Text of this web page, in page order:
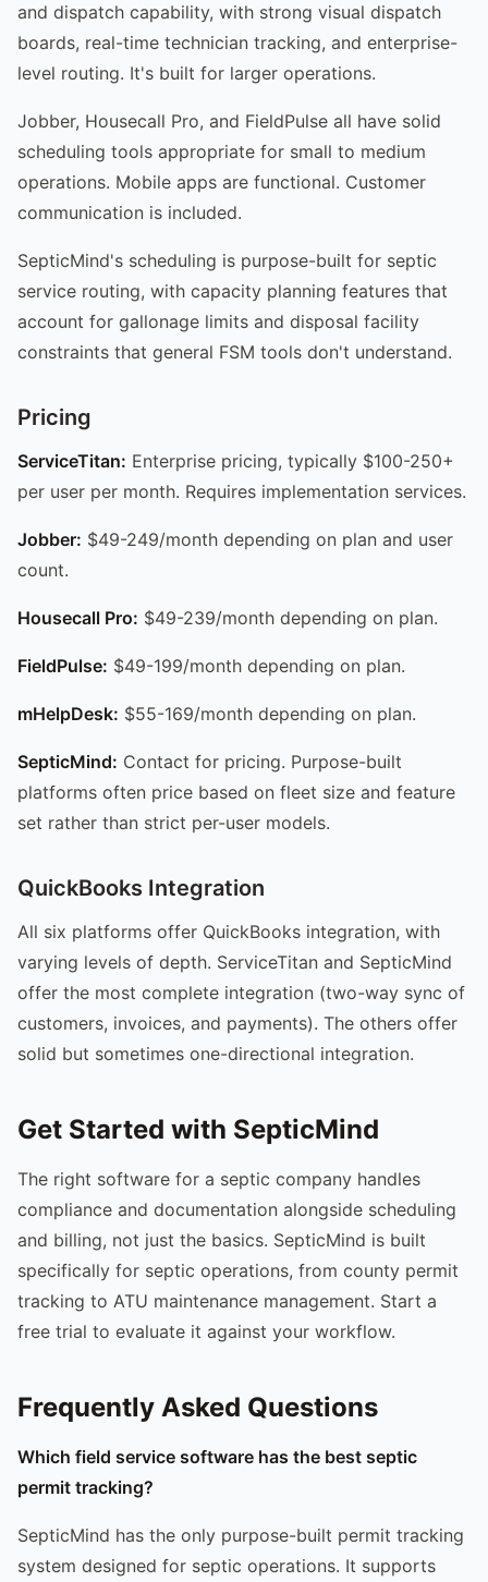
and dispatch capability, with strong visual dispatch
boards, real-time technician tracking, and enterprise-
level routing. It's built for larger operations.
Jobber, Housecall Pro, and FieldPulse all have solid
scheduling tools appropriate for small to medium
operations. Mobile apps are functional. Customer
communication is included.
SepticMind's scheduling is purpose-built for septic
service routing, with capacity planning features that
account for gallonage limits and disposal facility
constraints that general FSM tools don't understand.
Pricing
ServiceTitan: Enterprise pricing, typically $100-250+
per user per month. Requires implementation services.
Jobber: $49-249/month depending on plan and user
count.
Housecall Pro: $49-239/month depending on plan.
FieldPulse: $49-199/month depending on plan.
mHelpDesk: $55-169/month depending on plan.
SepticMind: Contact for pricing. Purpose-built
platforms often price based on fleet size and feature
set rather than strict per-user models.
QuickBooks Integration
All six platforms offer QuickBooks integration, with
varying levels of depth. ServiceTitan and SepticMind
offer the most complete integration (two-way sync of
customers, invoices, and payments). The others offer
solid but sometimes one-directional integration.
Get Started with SepticMind
The right software for a septic company handles
compliance and documentation alongside scheduling
and billing, not just the basics. SepticMind is built
specifically for septic operations, from county permit
tracking to ATU maintenance management. Start a
free trial to evaluate it against your workflow.
Frequently Asked Questions
Which field service software has the best septic
permit tracking?
SepticMind has the only purpose-built permit tracking
system designed for septic operations. It supports